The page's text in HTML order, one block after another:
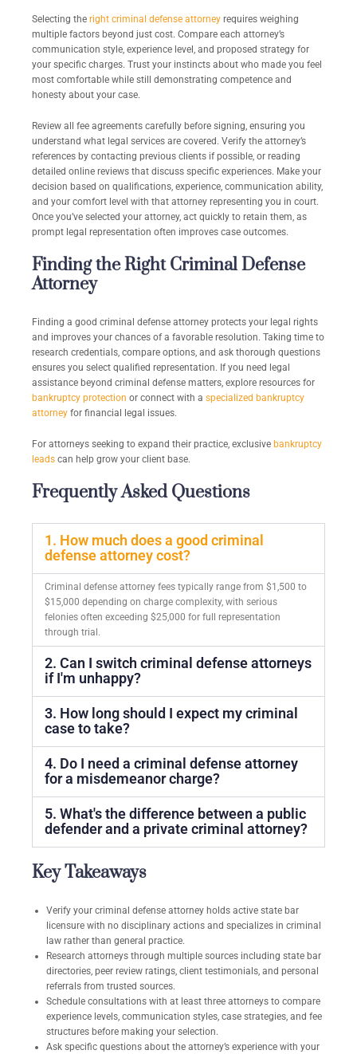
Selecting the right criminal defense attorney requires weighing
multiple factors beyond just cost. Compare each attorney’s
communication style, experience level, and proposed strategy for
your specific charges. Trust your instincts about who made you feel
most comfortable while still demonstrating competence and
honesty about your case.
Review all fee agreements carefully before signing, ensuring you
understand what legal services are covered. Verify the attorney’s
references by contacting previous clients if possible, or reading
detailed online reviews that discuss specific experiences. Make your
decision based on qualifications, experience, communication ability,
and your comfort level with that attorney representing you in court.
Once you’ve selected your attorney, act quickly to retain them, as
prompt legal representation often improves case outcomes.
Finding the Right Criminal Defense
Attorney
Finding a good criminal defense attorney protects your legal rights
and improves your chances of a favorable resolution. Taking time to
research credentials, compare options, and ask thorough questions
ensures you select qualified representation. If you need legal
assistance beyond criminal defense matters, explore resources for
bankruptcy protection or connect with a specialized bankruptcy
attorney for financial legal issues.
For attorneys seeking to expand their practice, exclusive bankruptcy
leads can help grow your client base.
Frequently Asked Questions
1. How much does a good criminal
defense attorney cost?
Criminal defense attorney fees typically range from $1,500 to
$15,000 depending on charge complexity, with serious
felonies often exceeding $25,000 for full representation
through trial.
2. Can I switch criminal defense attorneys
if I'm unhappy?
3. How long should I expect my criminal
case to take?
4. Do I need a criminal defense attorney
for a misdemeanor charge?
5. What's the difference between a public
defender and a private criminal attorney?
Key Takeaways
Verify your criminal defense attorney holds active state bar
licensure with no disciplinary actions and specializes in criminal
law rather than general practice.
Research attorneys through multiple sources including state bar
directories, peer review ratings, client testimonials, and personal
referrals from trusted sources.
Schedule consultations with at least three attorneys to compare
experience levels, communication styles, case strategies, and fee
structures before making your selection.
Ask specific questions about the attorney’s experience with your